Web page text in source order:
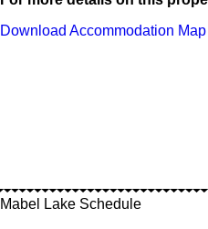
Download Accommodation Map
Mabel Lake Schedule